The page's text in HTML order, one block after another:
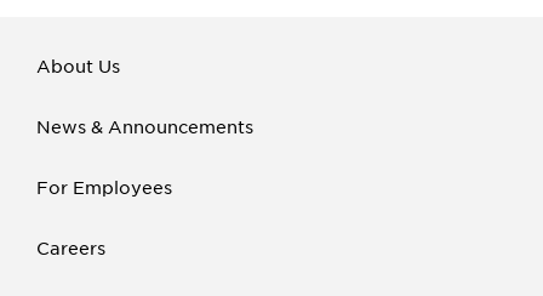
About Us
News & Announcements
For Employees
Careers